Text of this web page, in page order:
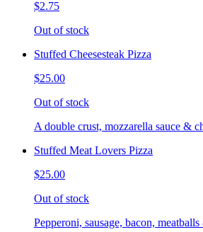
$2.75
Out of stock
Stuffed Cheesesteak Pizza
$25.00
Out of stock
A double crust, mozzarella sauce &
Stuffed Meat Lovers Pizza
$25.00
Out of stock
Pepperoni, sausage, bacon,